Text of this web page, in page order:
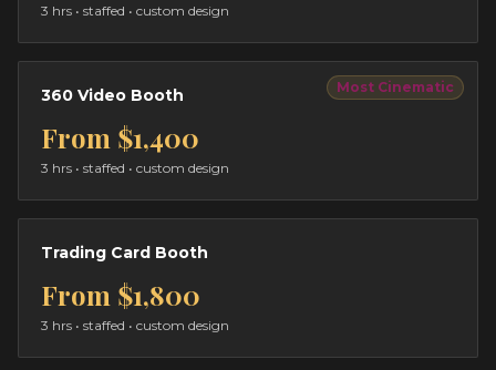
3 hrs • staffed • custom design
Most Cinematic
360 Video Booth
From $1,400
3 hrs • staffed • custom design
Trading Card Booth
From $1,800
3 hrs • staffed • custom design